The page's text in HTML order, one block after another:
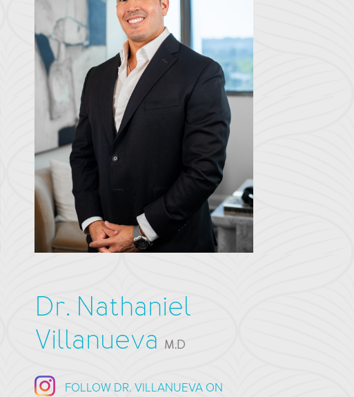
Dr. Nathaniel
Villanueva
M.D
FOLLOW DR. VILLANUEVA ON